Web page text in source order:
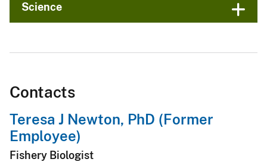
Science
Contacts
Teresa J Newton, PhD (Former
Employee)
Fishery Biologist